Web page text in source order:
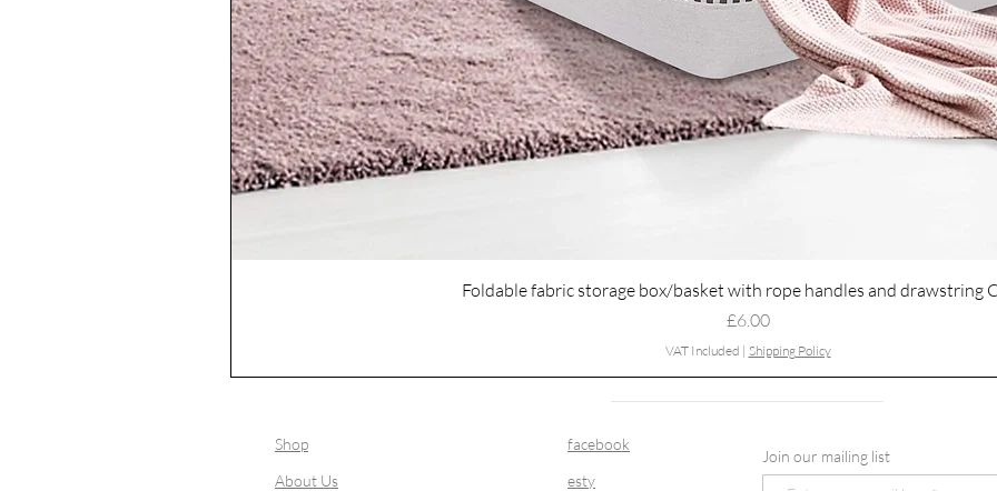
Quick View
Foldable fabric storage box/basket with rope handles and drawstring
Price
£6.00
VAT Included | Shipping Policy
Shop
About Us
facebook
esty
Join our mailing list